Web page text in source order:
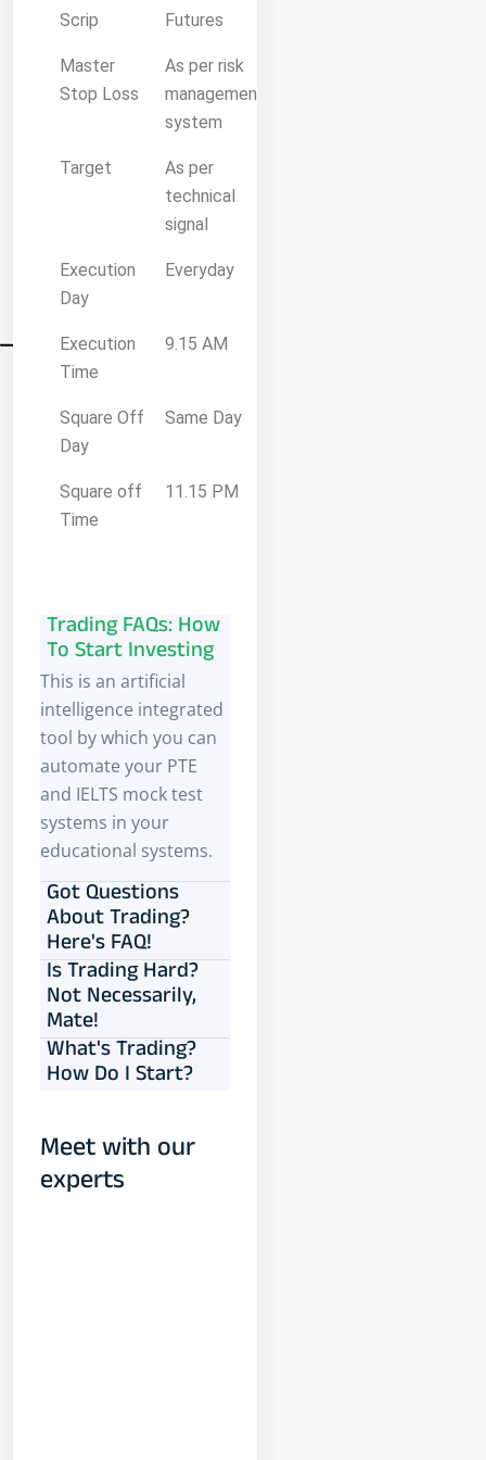
Scrip Futures
Master
Stop Loss
As per risk
management
system
Target
As per
technical
signal
Execution
Day
Everyday
Execution
Time
9.15 AM
Square Off
Day
Same Day
Square off
Time
11.15 PM
Trading FAQs: How
To Start Investing
This is an artificial
intelligence integrated
tool by which you can
automate your PTE
and IELTS mock test
systems in your
educational systems.
Got Questions
About Trading?
Here's FAQ!
Is Trading Hard?
Not Necessarily,
Mate!
What's Trading?
How Do I Start?
Meet with our
experts